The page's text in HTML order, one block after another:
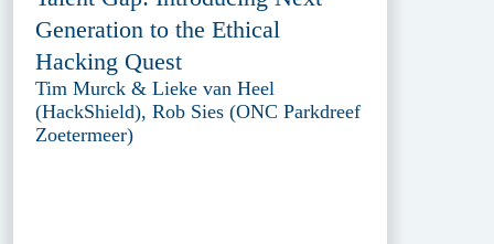
Generation to the Ethical
Hacking Quest
Tim Murck & Lieke van Heel
(HackShield), Rob Sies (ONC Parkdreef
Zoetermeer)